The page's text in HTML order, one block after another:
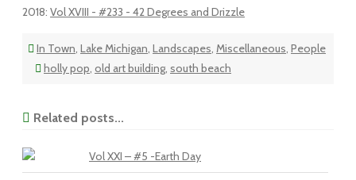
2018: Vol XVIII - #233 - 42 Degrees and Drizzle
In Town, Lake Michigan, Landscapes, Miscellaneous, People
holly pop, old art building, south beach
Related posts...
Vol XXI – #5 -Earth Day